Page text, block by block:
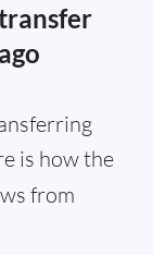
is how the
from